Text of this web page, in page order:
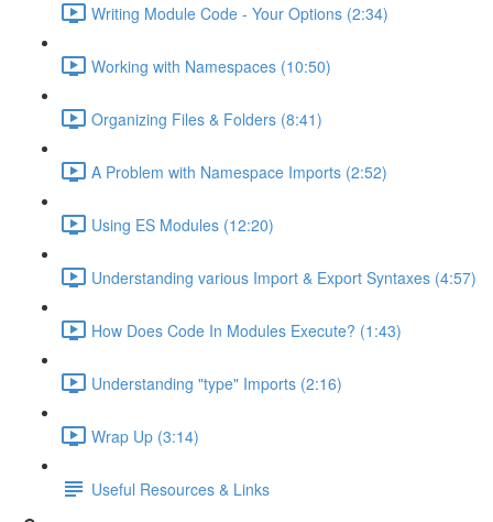
Writing Module Code - Your Options (2:34)
Working with Namespaces (10:50)
Organizing Files & Folders (8:41)
A Problem with Namespace Imports (2:52)
Using ES Modules (12:20)
Understanding various Import & Export Syntaxes (4:57)
How Does Code In Modules Execute? (1:43)
Understanding "type" Imports (2:16)
Wrap Up (3:14)
Useful Resources & Links